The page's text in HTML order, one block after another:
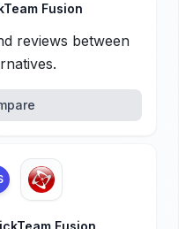
Fusion
reviews between
Fusion